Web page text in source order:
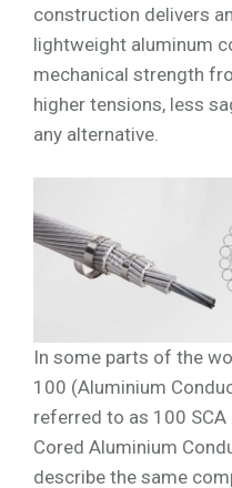
construction delivers
lightweight aluminum
mechanical strength
higher tensions, less
any alternative.
In some parts of the
100 (Aluminium
referred to as 100
Cored Aluminium
describe the same